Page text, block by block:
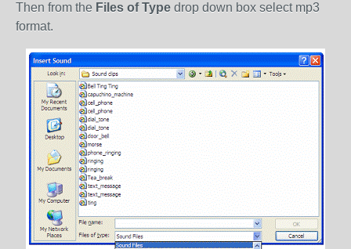
Then from the Files of Type drop down box select mp3
format.